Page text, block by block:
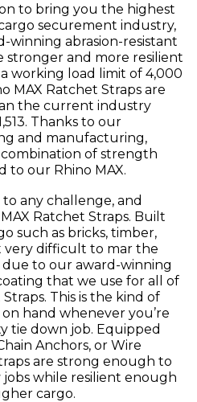
to bring you the highest
securement industry,
winning abrasion-resistant
stronger and more resilient
working load limit of 4,000
MAX Ratchet Straps are
the current industry
Thanks to our
and manufacturing,
of strength
to our Rhino MAX.
any challenge, and
Ratchet Straps. Built
such as bricks, timber,
very difficult to mar the
to our award-winning
that we use for all of
This is the kind of
hand whenever you’re
tie down job. Equipped
Anchors, or Wire
are strong enough to
while resilient enough
cargo.